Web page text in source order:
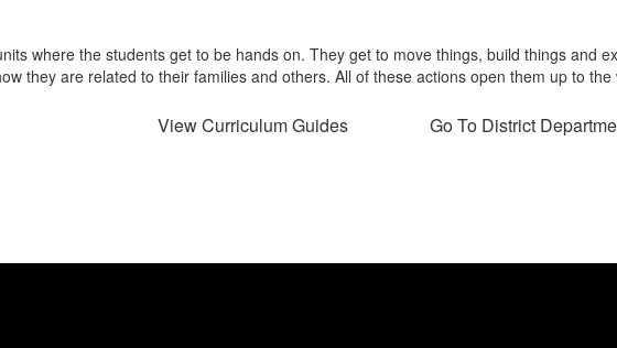
where the students get to be hands on. They get to move things, build things and
they are related to their families and others. All of these actions open them up to
View Curriculum Guides Go To District